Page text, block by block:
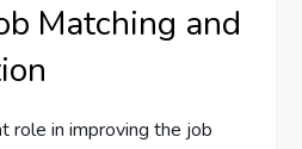
Matching and
role in improving the job